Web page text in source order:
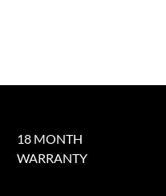
18 MONTH
WARRANTY